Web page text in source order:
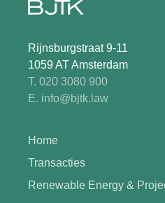
Rijnsburgstraat 9-11
1059 AT Amsterdam
T. 020 3080 900
E. info@bjtk.law
Home
Transacties
Renewable Energy &